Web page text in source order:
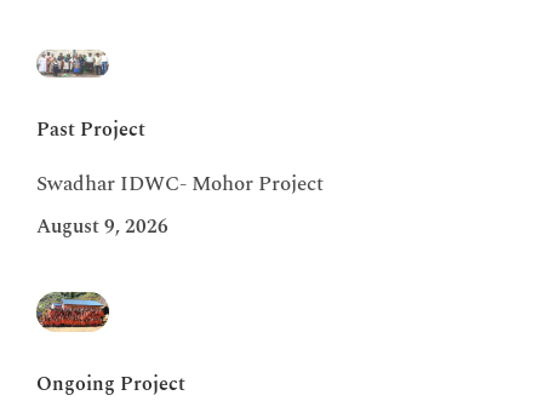
Past Project
Swadhar IDWC- Mohor Project
August 9, 2026
Ongoing Project